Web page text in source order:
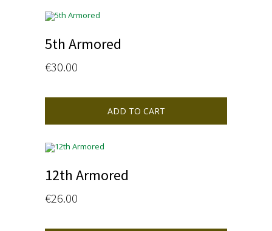
5th Armored
€30.00
ADD TO CART
12th Armored
€26.00